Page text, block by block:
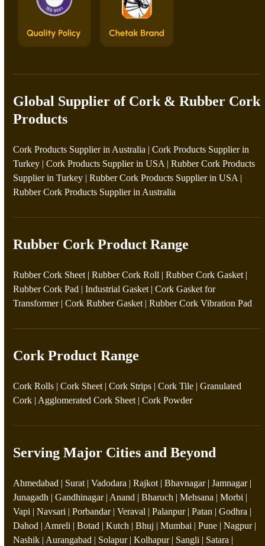
Global Supplier of Cork & Rubber Cork
Products
Cork Products Supplier in Australia |Cork Products Supplier in
Turkey |Cork Products Supplier in USA |Rubber Cork Products
Supplier in Turkey |Rubber Cork Products Supplier in USA |
Rubber Cork Products Supplier in Australia
Rubber Cork Product Range
Rubber Cork Sheet |Rubber Cork Roll |Rubber Cork Gasket |
Rubber Cork Pad |Industrial Gasket |Cork Gasket for
Transformer|Cork Rubber Gasket |Rubber Cork Vibration Pad
Cork Product Range
Cork Rolls |Cork Sheet |Cork Strips |Cork Tile |Granulated
Cork | Agglomerated Cork Sheet |Cork Powder
Serving Major Cities and Beyond
Ahmedabad | Surat | Vadodara | Rajkot | Bhavnagar | Jamnagar |
Junagadh | Gandhinagar | Anand | Bharuch | Mehsana | Morbi |
Vapi | Navsari | Porbandar | Veraval | Palanpur | Patan | Godhra |
Dahod | Amreli | Botad | Kutch | Bhuj | Mumbai | Pune | Nagpur |
Nashik | Aurangabad | Solapur | Kolhapur | Sangli | Satara |